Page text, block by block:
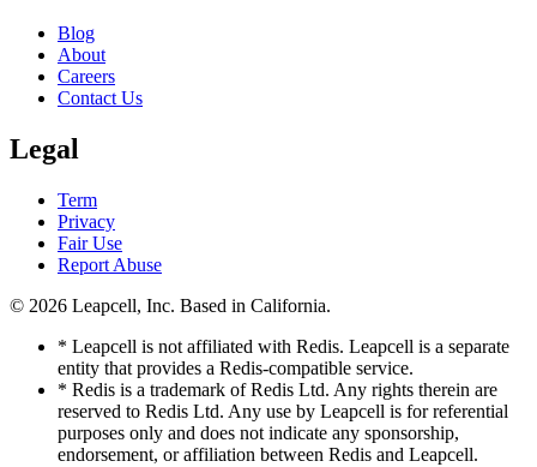
Blog
About
Careers
Contact Us
Legal
Term
Privacy
Fair Use
Report Abuse
© 2026 Leapcell, Inc. Based in California.
* Leapcell is not affiliated with Redis. Leapcell is a separate
entity that provides a Redis-compatible service.
* Redis is a trademark of Redis Ltd. Any rights therein are
reserved to Redis Ltd. Any use by Leapcell is for referential
purposes only and does not indicate any sponsorship,
endorsement, or affiliation between Redis and Leapcell.